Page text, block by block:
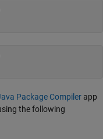
Package Compiler app
the following